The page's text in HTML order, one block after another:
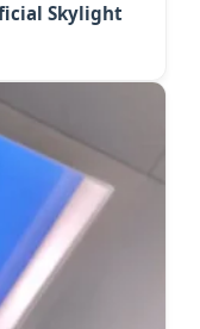
Skylight